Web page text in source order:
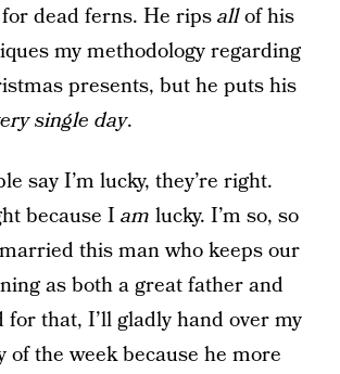
dead ferns. He ripsallof his
my methodology regarding
presents, but he puts his
single day.
say I’m lucky, they’re right.
because I am lucky. I’m so, so
this man who keeps our
as both a great father and
for that, I’ll gladly hand over my
of the week because he more